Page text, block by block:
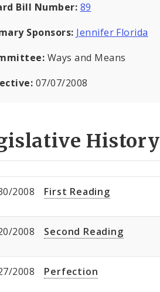
Bill Number: 89
Sponsors: Jennifer Florida
Ways and Means
07/07/2008
History
2008 First Reading
2008 Second Reading
2008 Perfection